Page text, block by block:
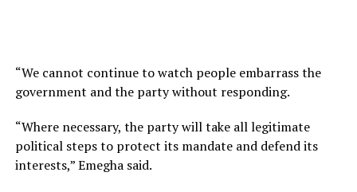
“We cannot continue to watch people embarrass the
government and the party without responding.
“Where necessary, the party will take all legitimate
political steps to protect its mandate and defend its
interests,” Emegha said.